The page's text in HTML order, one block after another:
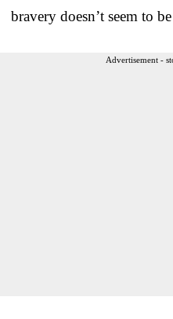
bravery doesn’t seem to
Advertisement -